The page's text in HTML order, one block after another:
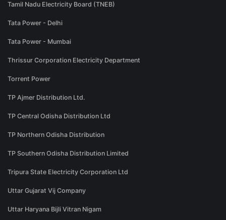
Tamil Nadu Electricity Board (TNEB)
Tata Power - Delhi
Tata Power - Mumbai
Thrissur Corporation Electricity Department
Torrent Power
TP Ajmer Distribution Ltd.
TP Central Odisha Distribution Ltd
TP Northern Odisha Distribution
TP Southern Odisha Distribution Limited
Tripura State Electricity Corporation Ltd
Uttar Gujarat Vij Company
Uttar Haryana Bijli Vitran Nigam